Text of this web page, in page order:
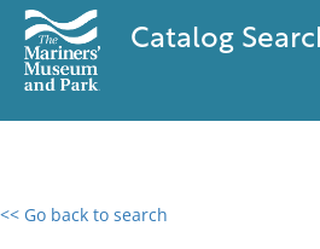
Catalog
<< Go back to search
0 results